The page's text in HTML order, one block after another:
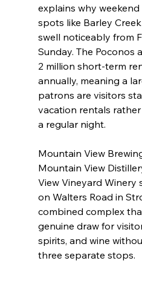
explains why
spots like Barley
swell noticeably from
Sunday. The Poconos
2 million short-term
annually, meaning a
patrons are visitors
vacation rentals
a regular night.
Mountain View
Mountain View
View Vineyard Winery
on Walters Road in
combined complex
genuine draw for
spirits, and wine
three separate stops.